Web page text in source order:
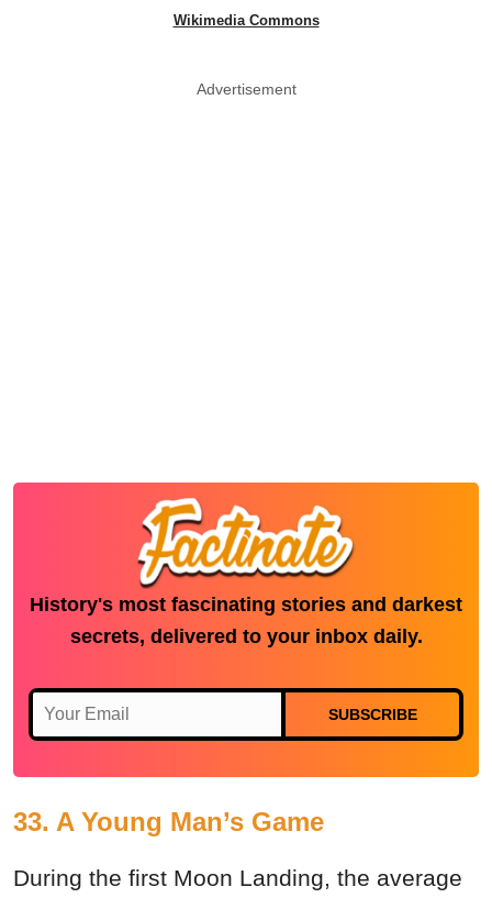
Wikimedia Commons
Advertisement
History's most fascinating stories and darkest
secrets, delivered to your inbox daily.
SUBSCRIBE
33. A Young Man’s Game
During the first Moon Landing, the average